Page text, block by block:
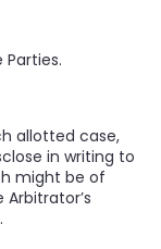
allotted case,
in writing to
might be of